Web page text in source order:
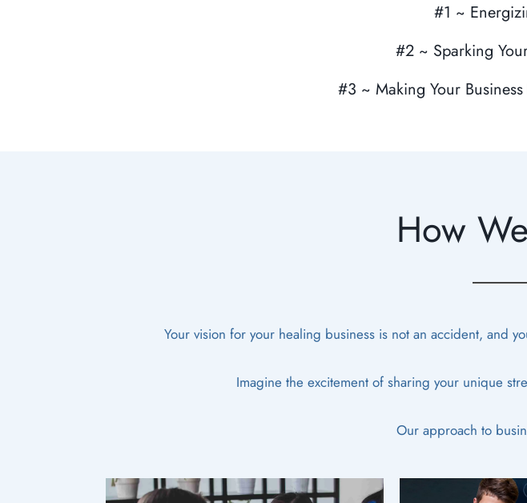
#1 ~
#2 ~ Sparking
#3 ~ Making Your
How We
Your vision for your healing business is not an accident, and
Imagine the excitement of sharing your unique
Our approach to